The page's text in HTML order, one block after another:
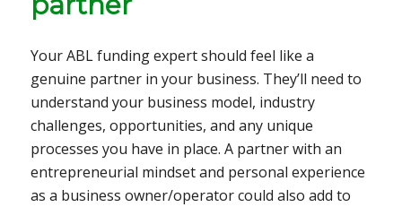
Your ABL funding expert should feel like a
genuine partner in your business. They’ll need to
understand your business model, industry
challenges, opportunities, and any unique
processes you have in place. A partner with an
entrepreneurial mindset and personal experience
as a business owner/operator could also add to